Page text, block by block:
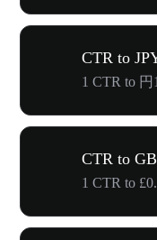
CTR to
1 CTR to 円
CTR to
1 CTR to